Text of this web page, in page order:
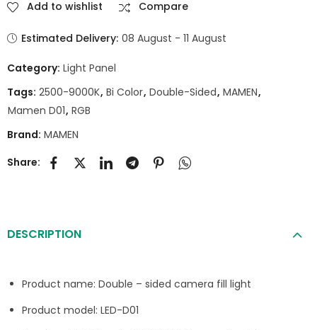
Add to wishlist Compare
Estimated Delivery: 08 August - 11 August
Category: Light Panel
Tags: 2500-9000K, Bi Color, Double-Sided, MAMEN,
Mamen D01, RGB
Brand: MAMEN
Share:
DESCRIPTION
Product name: Double – sided camera fill light
Product model: LED-D01